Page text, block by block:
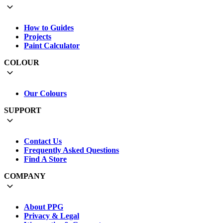
How to Guides
Projects
Paint Calculator
COLOUR
Our Colours
SUPPORT
Contact Us
Frequently Asked Questions
Find A Store
COMPANY
About PPG
Privacy & Legal